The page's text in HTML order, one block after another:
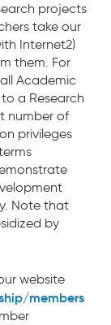
projects
take our
Internet2)
them. For
Academic
a Research
number of
privileges
Note that
by
website
members